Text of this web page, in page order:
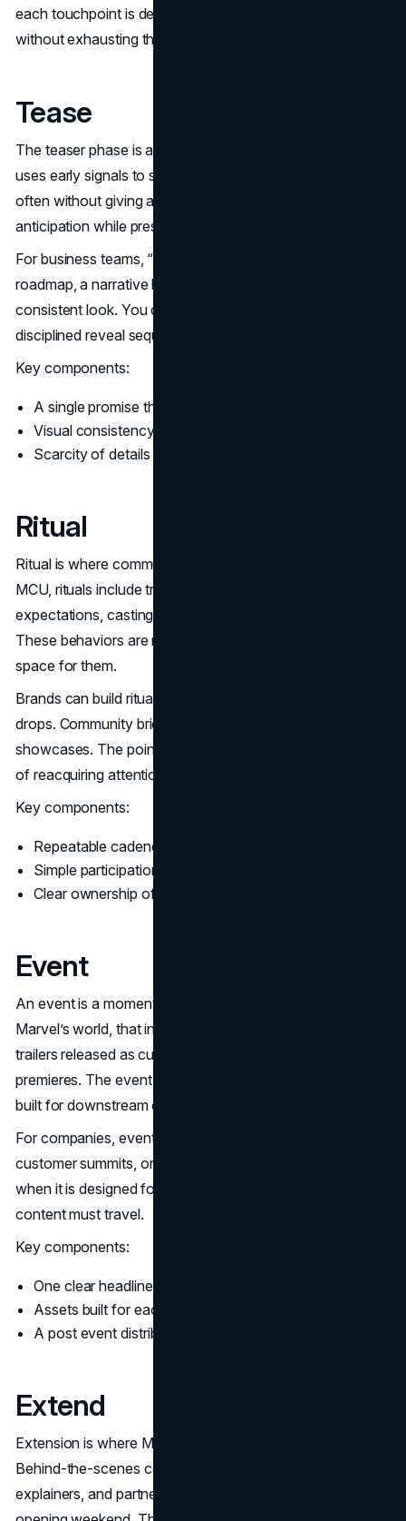
each touchpoint is designed to carry forward momentum
without exhausting the audience.
Tease
The teaser phase is about controlled information. Marvel
uses early signals to set the shape of what is coming,
often without giving away the core story. This creates
anticipation while preserving curiosity.
For business teams, “tease” is about pre launch clarity. A
roadmap, a narrative hook, a clear problem, and a
consistent look. You do not need a trailer. You need a
disciplined reveal sequence.
Key components:
A single promise that can be repeated
Visual consistency across every early asset
Scarcity of details so the audience fills in the gaps
Ritual
Ritual is where community does marketing work. In the
MCU, rituals include trailer breakdown culture, post credit
expectations, casting chatter, and speculation cycles.
These behaviors are not accidental. The strategy makes
space for them.
Brands can build rituals in quieter ways. Regular product
drops. Community briefings. Founder updates. Quarterly
showcases. The point is rhythm. Rhythm reduces the cost
of reacquiring attention.
Key components:
Repeatable cadence the audience recognizes
Simple participation behaviors that feel natural
Clear ownership of channels and community rules
Event
An event is a moment designed for amplification. In
Marvel’s world, that includes major convention reveals,
trailers released as cultural moments, or high profile
premieres. The event is not only for fans in the room. It is
built for downstream clips, headlines, and replays.
For companies, events can be product keynotes,
customer summits, or research releases. The event works
when it is designed for distribution. That means the
content must travel.
Key components:
One clear headline message
Assets built for each channel’s format
A post event distribution plan, not an afterthought
Extend
Extension is where Marvel keeps the demand curve alive.
Behind-the-scenes content, interviews, character
explainers, and partner activations extend the story past